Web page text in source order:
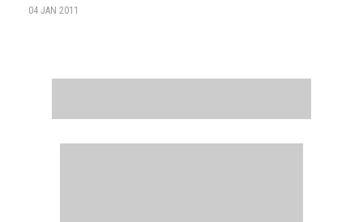
04 JAN 2011